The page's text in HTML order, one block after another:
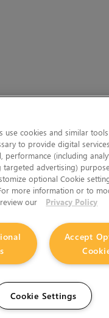
use cookies and similar tools
to provide digital
performance (including
targeted advertising)
optional Cookie
more information or to
our
Privacy Policy
Accept
Cookie Settings